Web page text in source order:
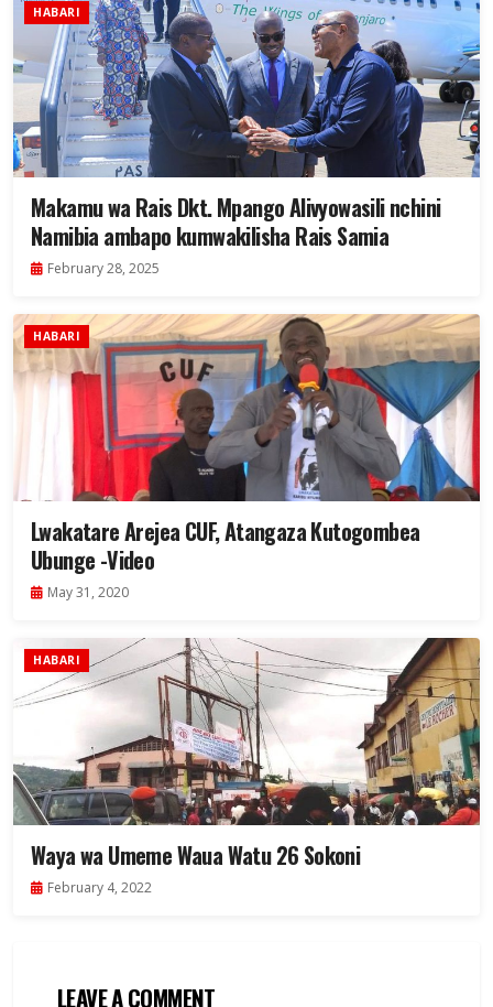
HABARI
Makamu wa Rais Dkt. Mpango Alivyowasili nchini
Namibia ambapo kumwakilisha Rais Samia
February 28, 2025
HABARI
Lwakatare Arejea CUF, Atangaza Kutogombea
Ubunge -Video
May 31, 2020
HABARI
Waya wa Umeme Waua Watu 26 Sokoni
February 4, 2022
LEAVE A COMMENT